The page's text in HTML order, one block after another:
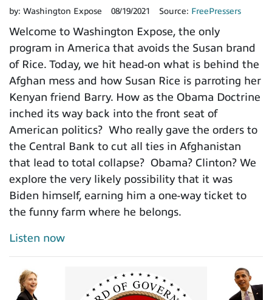
by: Washington Expose 08/19/2021 Source: FreePressers
Welcome to Washington Expose, the only
program in America that avoids the Susan brand
of Rice. Today, we hit head-on what is behind the
Afghan mess and how Susan Rice is parroting her
Kenyan friend Barry. How as the Obama Doctrine
inched its way back into the front seat of
American politics? Who really gave the orders to
the Central Bank to cut all ties in Afghanistan
that lead to total collapse? Obama? Clinton? We
explore the very likely possibility that it was
Biden himself, earning him a one-way ticket to
the funny farm where he belongs.
Listen now